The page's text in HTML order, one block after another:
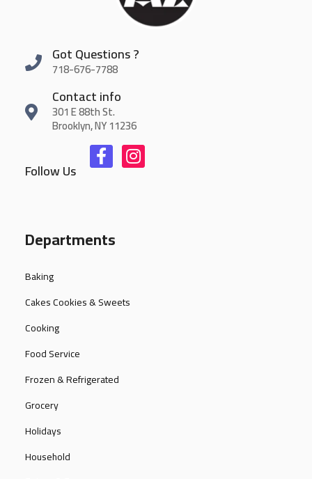
Got Questions ?
718-676-7788
Contact info
301 E 88th St.
Brooklyn, NY 11236
Follow Us
Departments
Baking
Cakes Cookies & Sweets
Cooking
Food Service
Frozen & Refrigerated
Grocery
Holidays
Household